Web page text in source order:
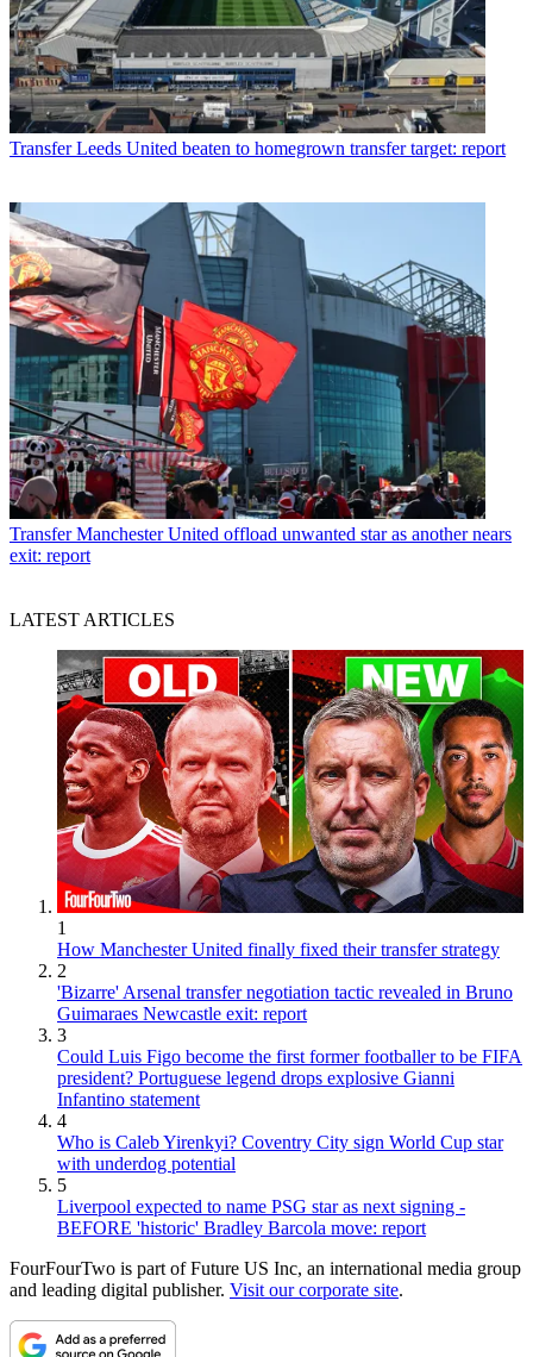
Transfer Leeds United beaten to homegrown transfer target: report
Transfer Manchester United offload unwanted star as another nears
exit: report
LATEST ARTICLES
1
How Manchester United finally fixed their transfer strategy
2
'Bizarre' Arsenal transfer negotiation tactic revealed in Bruno
Guimaraes Newcastle exit: report
3
Could Luis Figo become the first former footballer to be FIFA
president? Portuguese legend drops explosive Gianni
Infantino statement
4
Who is Caleb Yirenkyi? Coventry City sign World Cup star
with underdog potential
5
Liverpool expected to name PSG star as next signing -
BEFORE 'historic' Bradley Barcola move: report
FourFourTwo is part of Future US Inc, an international media group
and leading digital publisher. Visit our corporate site.